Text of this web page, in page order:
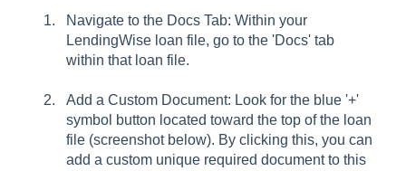
Navigate to the Docs Tab: Within your
LendingWise loan file, go to the 'Docs' tab
within that loan file.
Add a Custom Document: Look for the blue '+'
symbol button located toward the top of the loan
file (screenshot below). By clicking this, you can
add a custom unique required document to this